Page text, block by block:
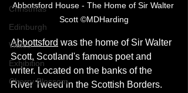
Christmas
Edinburgh
Wales
Exhibition
Cherry Blossom
Abbotsford House - The Home of Sir Walter
Scott ©MDHarding
Abbottsford was the home of Sir Walter
Scott, Scotland's famous poet and
writer. Located on the banks of the
River Tweed in the Scottish Borders.